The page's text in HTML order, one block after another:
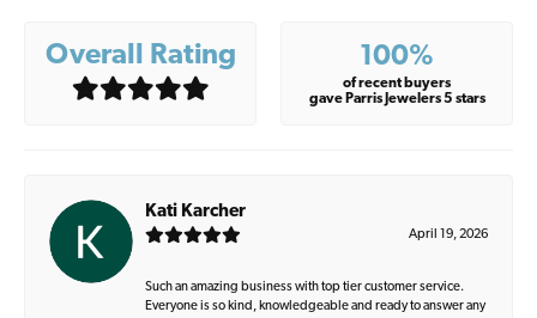
Overall Rating 100%
of recent buyers
gave Parris Jewelers 5 stars
Kati Karcher
April 19, 2026
Such an amazing business with top tier customer service.
Everyone is so kind, knowledgeable and ready to answer any